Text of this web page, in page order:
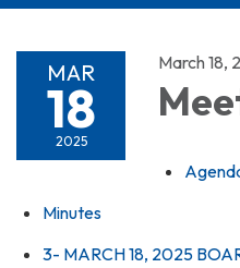
MAR
18
2025
March 18,
Minutes
3- MARCH 18, 2025